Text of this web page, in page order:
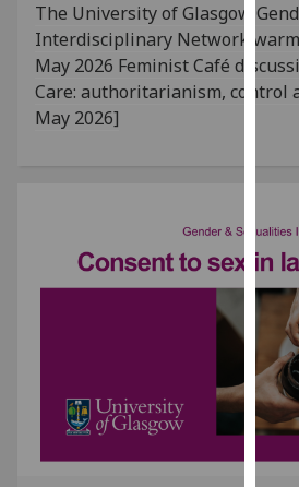
and
our
The University of Glasgow
Interdisciplinary Network
May 2026 Feminist Café
Care: authoritarianism, control
May 2026]